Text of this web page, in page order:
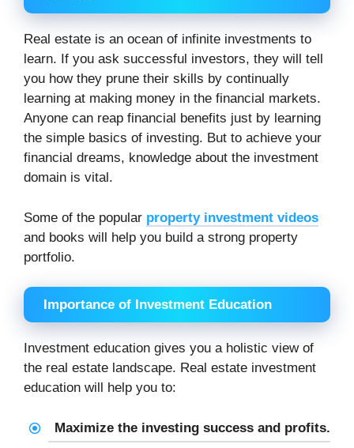
Real estate is an ocean of infinite investments to
learn. If you ask successful investors, they will tell
you how they prune their skills by continually
learning at making money in the financial markets.
Anyone can reap financial benefits just by learning
the simple basics of investing. But to achieve your
financial dreams, knowledge about the investment
domain is vital.
Some of the popular property investment videos
and books will help you build a strong property
portfolio.
Importance of Investment Education
Investment education gives you a holistic view of
the real estate landscape. Real estate investment
education will help you to:
Maximize the investing success and profits.